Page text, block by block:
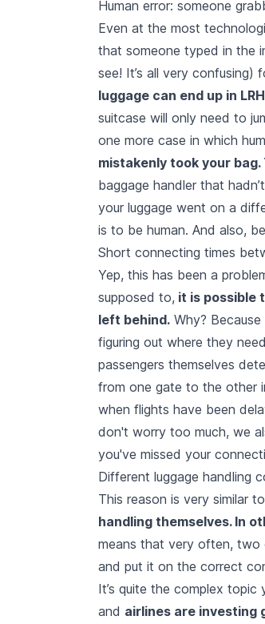
Human error: someone
Even at the most
that someone typed in the
see! It’s all very confusing)
luggage can end up in
suitcase will only need to
one more case in which
mistakenly took your bag.
baggage handler that
your luggage went on a
is to be human. And also,
Short connecting times
Yep, this has been a
supposed to, it is possible
left behind. Why?
figuring out where they
passengers themselves
from one gate to the other
when flights have been
don't worry too much, we
you've missed your
Different luggage handling
This reason is very similar
handling themselves. In
means that very often, two
and put it on the correct
It’s quite the complex topic
and airlines are investing